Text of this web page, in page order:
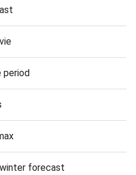
period
forecast